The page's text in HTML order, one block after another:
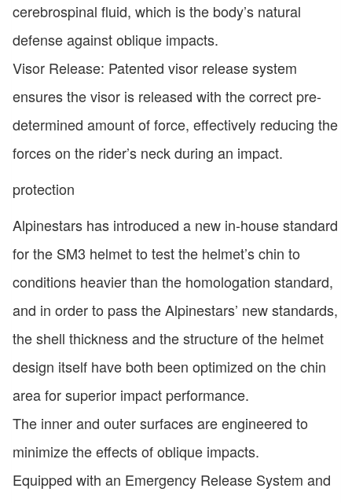
cerebrospinal fluid, which is the body’s natural
defense against oblique impacts.
Visor Release: Patented visor release system
ensures the visor is released with the correct pre-
determined amount of force, effectively reducing the
forces on the rider’s neck during an impact.
protection
Alpinestars has introduced a new in-house standard
for the SM3 helmet to test the helmet’s chin to
conditions heavier than the homologation standard,
and in order to pass the Alpinestars’ new standards,
the shell thickness and the structure of the helmet
design itself have both been optimized on the chin
area for superior impact performance.
The inner and outer surfaces are engineered to
minimize the effects of oblique impacts.
Equipped with an Emergency Release System and